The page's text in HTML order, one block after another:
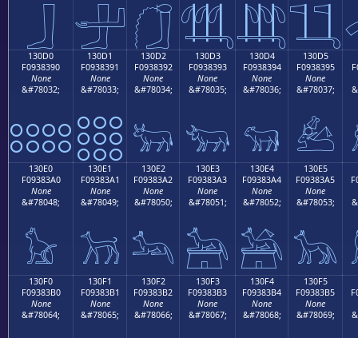
𓃀 𓃁 𓃂 𓃃𓃄𓃅
130D0
F0938390
None
&#78032;
𓃐
130D1
F0938391
None
&#78033;
𓃑
130D2
F0938392
None
&#78034;
𓃒
130D3
F0938393
None
&#78035;
𓃓
130D4
F0938394
None
&#78036;
𓃔
130D5
F0938395
None
&#78037;
𓃕
130E0
F09383A0
None
&#78048;
𓃠
130E1
F09383A1
None
&#78049;
𓃡
130E2
F09383A2
None
&#78050;
𓃢
130E3
F09383A3
None
&#78051;
𓃣
130E4
F09383A4
None
&#78052;
𓃤
130E5
F09383A5
None
&#78053;
𓃥
130F0
F09383B0
None
&#78064;
130F1
F09383B1
None
&#78065;
130F2
F09383B2
None
&#78066;
130F3
F09383B3
None
&#78067;
130F4
F09383B4
None
&#78068;
130F5
F09383B5
None
&#78069;